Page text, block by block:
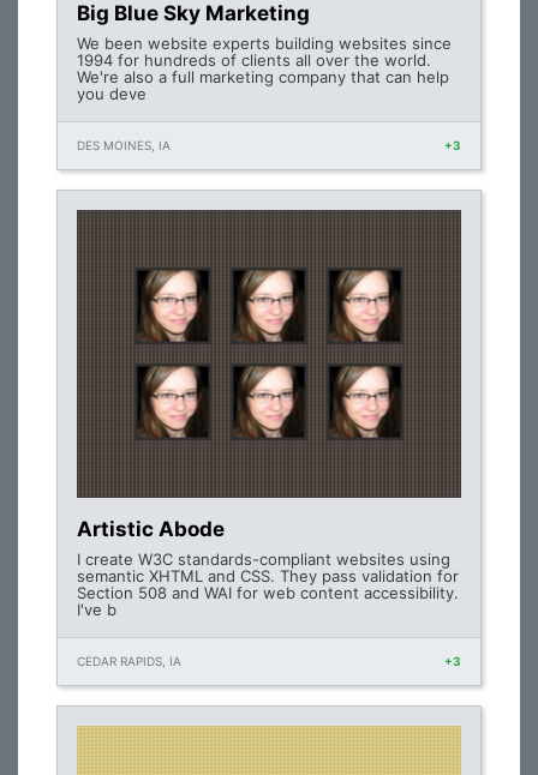
Big Blue Sky Marketing
We been website experts building websites since
1994 for hundreds of clients all over the world.
We're also a full marketing company that can help
you deve
DES MOINES, IA +3
Artistic Abode
I create W3C standards-compliant websites using
semantic XHTML and CSS. They pass validation for
Section 508 and WAI for web content accessibility.
I've b
CEDAR RAPIDS, IA +3